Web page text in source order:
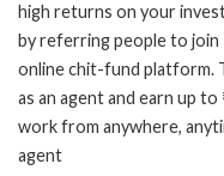
high returns on your
by referring people to
online chit-fund platform.
as an agent and earn up
work from anywhere,
agent